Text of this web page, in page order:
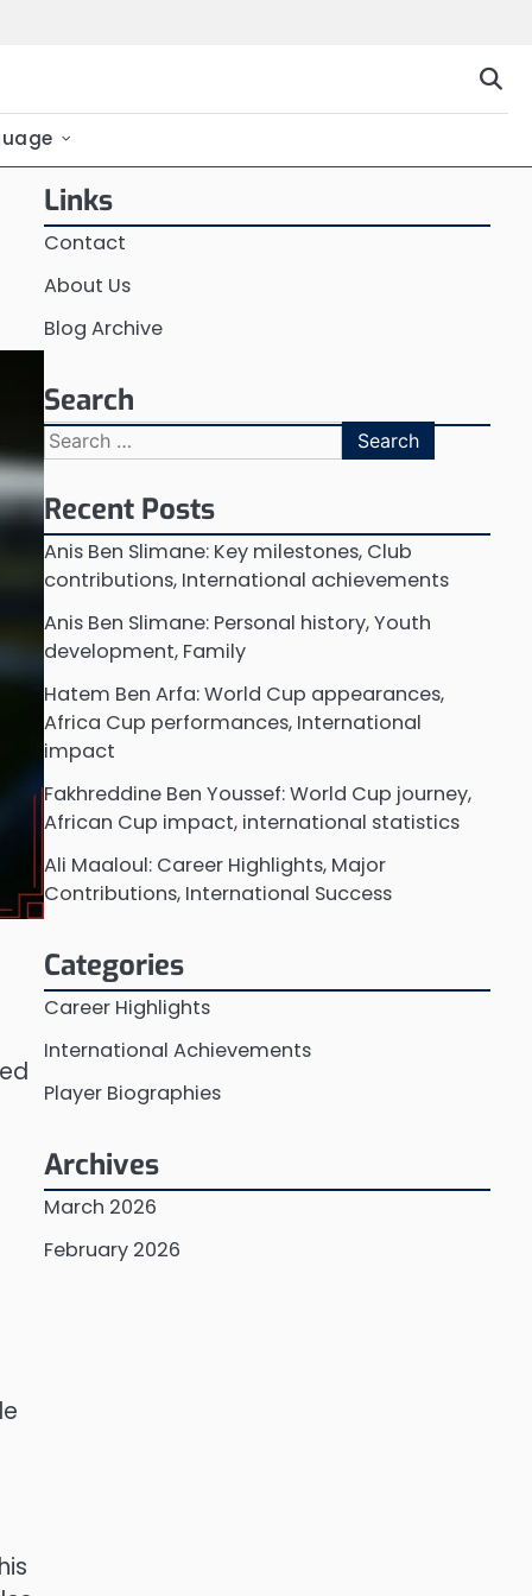
Links
Contact
About Us
Blog Archive
Search
Search
for:
Recent Posts
Anis Ben Slimane: Key milestones, Club
contributions, International achievements
Anis Ben Slimane: Personal history, Youth
development, Family
Hatem Ben Arfa: World Cup appearances,
Africa Cup performances, International
impact
Fakhreddine Ben Youssef: World Cup journey,
African Cup impact, international statistics
Ali Maaloul: Career Highlights, Major
Contributions, International Success
Categories
Career Highlights
International Achievements
Player Biographies
Archives
March 2026
February 2026